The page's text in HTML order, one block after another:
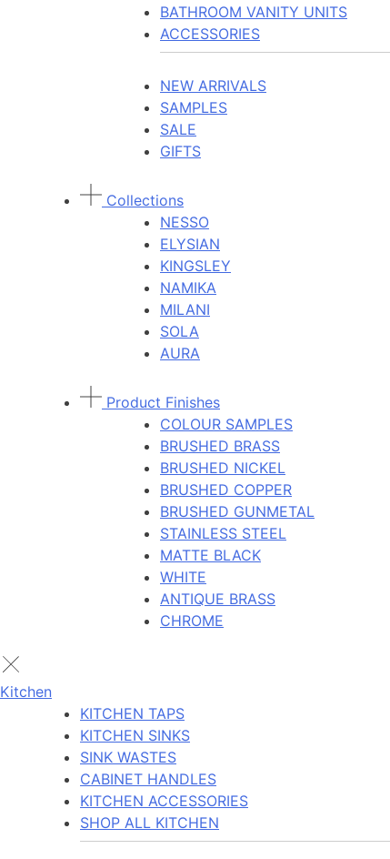
BATHROOM VANITY UNITS
ACCESSORIES
NEW ARRIVALS
SAMPLES
SALE
GIFTS
Collections
NESSO
ELYSIAN
KINGSLEY
NAMIKA
MILANI
SOLA
AURA
Product Finishes
COLOUR SAMPLES
BRUSHED BRASS
BRUSHED NICKEL
BRUSHED COPPER
BRUSHED GUNMETAL
STAINLESS STEEL
MATTE BLACK
WHITE
ANTIQUE BRASS
CHROME
Kitchen
KITCHEN TAPS
KITCHEN SINKS
SINK WASTES
CABINET HANDLES
KITCHEN ACCESSORIES
SHOP ALL KITCHEN